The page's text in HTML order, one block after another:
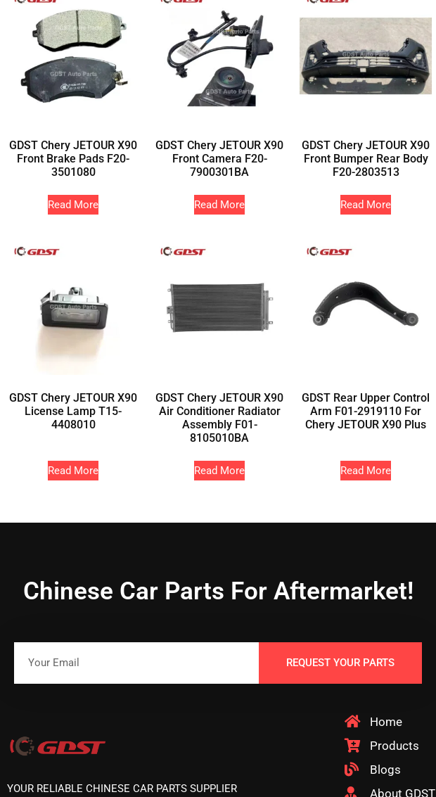
GDST Chery JETOUR X90
Front Brake Pads F20-
3501080
Read More
GDST Chery JETOUR X90
Front Camera F20-
7900301BA
Read More
GDST Chery JETOUR X90
Front Bumper Rear Body
F20-2803513
Read More
GDST Chery JETOUR X90
License Lamp T15-
4408010
Read More
GDST Chery JETOUR X90
Air Conditioner Radiator
Assembly F01-
8105010BA
Read More
GDST Rear Upper Control
Arm F01-2919110 For
Chery JETOUR X90 Plus
Read More
Chinese Car Parts For Aftermarket!
REQUEST YOUR PARTS
YOUR RELIABLE CHINESE CAR PARTS SUPPLIER
Home
Products
Blogs
About GDST